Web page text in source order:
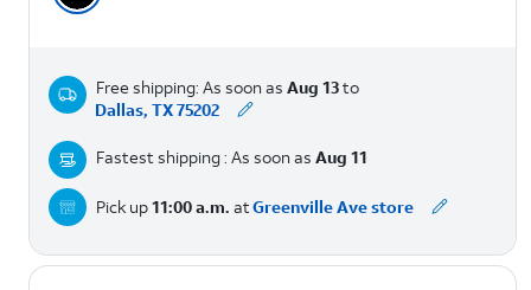
Free shipping: As soon as Aug 13to
Dallas, TX 75202
Fastest shipping : As soon as Aug 11
Pick up11:00 a.m. atGreenville Ave store